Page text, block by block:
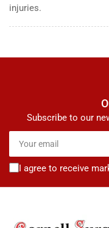
injuries.
Subscribe to our
email
I agree to receive